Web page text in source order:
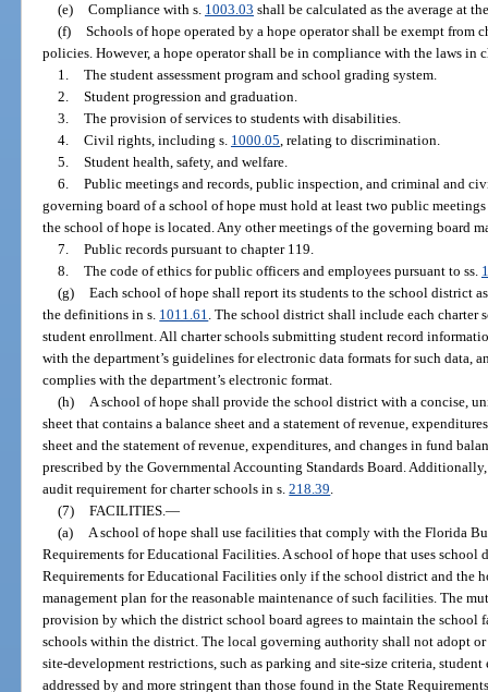
(e) Compliance with s. 1003.03 shall be calculated as the average at
(f) Schools of hope operated by a hope operator shall be exempt from
policies. However, a hope operator shall be in compliance with the laws in
1. The student assessment program and school grading system.
2. Student progression and graduation.
3. The provision of services to students with disabilities.
4. Civil rights, including s. 1000.05, relating to discrimination.
5. Student health, safety, and welfare.
6. Public meetings and records, public inspection, and criminal and
governing board of a school of hope must hold at least two public
the school of hope is located. Any other meetings of the governing board
7. Public records pursuant to chapter 119.
8. The code of ethics for public officers and employees pursuant to ss.
(g) Each school of hope shall report its students to the school district
the definitions in s. 1011.61. The school district shall include each charter
student enrollment. All charter schools submitting student record
with the department’s guidelines for electronic data formats for such data,
complies with the department’s electronic format.
(h) A school of hope shall provide the school district with a concise,
sheet that contains a balance sheet and a statement of revenue,
sheet and the statement of revenue, expenditures, and changes in fund
prescribed by the Governmental Accounting Standards Board.
audit requirement for charter schools in s.218.39.
(7) FACILITIES.—
(a) A school of hope shall use facilities that comply with the Florida
Requirements for Educational Facilities. A school of hope that uses
Requirements for Educational Facilities only if the school district and the
management plan for the reasonable maintenance of such facilities. The
provision by which the district school board agrees to maintain the school
schools within the district. The local governing authority shall not adopt
site-development restrictions, such as parking and site-size criteria,
addressed by and more stringent than those found in the State